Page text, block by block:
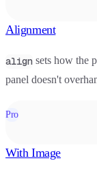
Alignment
align sets how the
panel doesn't
Pro
With Image